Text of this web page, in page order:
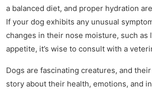
a balanced diet, and proper hydration
If your dog exhibits any unusual
changes in their nose moisture, such as
appetite, it’s wise to consult with a
Dogs are fascinating creatures, and
story about their health, emotions, and